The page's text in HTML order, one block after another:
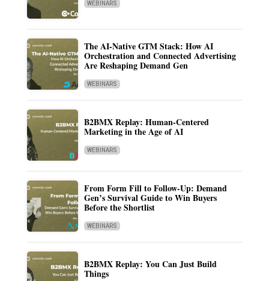
WEBINARS
The AI-Native GTM Stack: How AI
Orchestration and Connected Advertising
Are Reshaping Demand Gen
WEBINARS
B2BMX Replay: Human-Centered
Marketing in the Age of AI
WEBINARS
From Form Fill to Follow-Up: Demand
Gen’s Survival Guide to Win Buyers
Before the Shortlist
WEBINARS
B2BMX Replay: You Can Just Build
Things